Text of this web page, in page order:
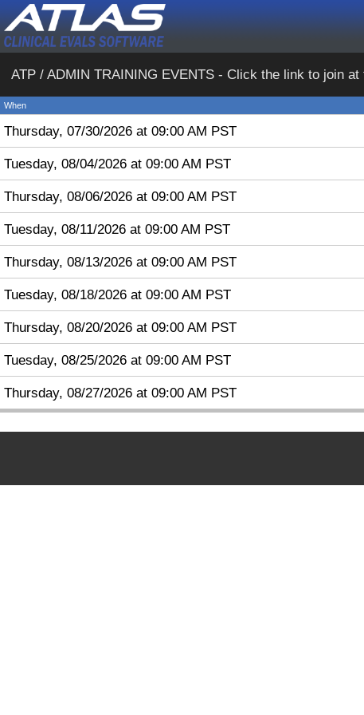
ATP / ADMIN TRAINING EVENTS - Click the link to join
When
Thursday, 07/30/2026 at 09:00 AM PST
Tuesday, 08/04/2026 at 09:00 AM PST
Thursday, 08/06/2026 at 09:00 AM PST
Tuesday, 08/11/2026 at 09:00 AM PST
Thursday, 08/13/2026 at 09:00 AM PST
Tuesday, 08/18/2026 at 09:00 AM PST
Thursday, 08/20/2026 at 09:00 AM PST
Tuesday, 08/25/2026 at 09:00 AM PST
Thursday, 08/27/2026 at 09:00 AM PST